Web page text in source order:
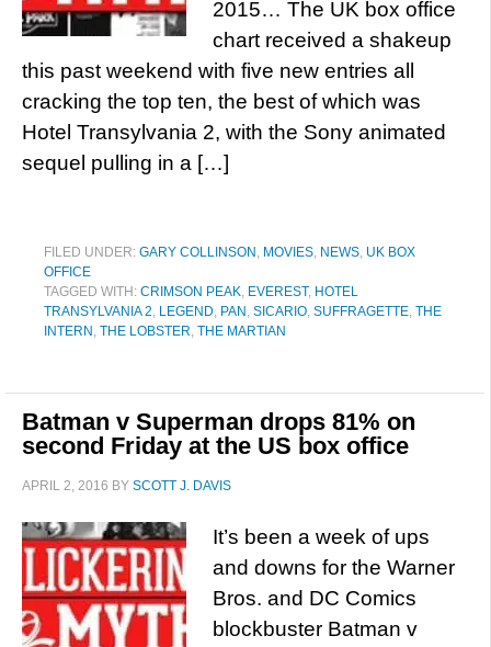
2015… The UK box office
chart received a shakeup
this past weekend with five new entries all
cracking the top ten, the best of which was
Hotel Transylvania 2, with the Sony animated
sequel pulling in a […]
FILED UNDER: GARY COLLINSON , MOVIES, NEWS, UK BOX
OFFICE
TAGGED WITH: CRIMSON PEAK, EVEREST, HOTEL
TRANSYLVANIA 2, LEGEND, PAN , SICARIO, SUFFRAGETTE, THE
INTERN , THE LOBSTER, THE MARTIAN
Batman v Superman drops 81% on
second Friday at the US box office
APRIL 2, 2016 BY SCOTT J. DAVIS
It’s been a week of ups
and downs for the Warner
Bros. and DC Comics
blockbuster Batman v